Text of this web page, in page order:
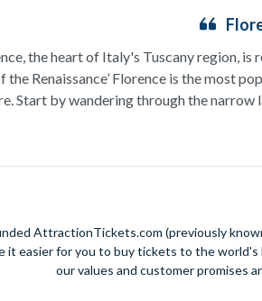
the heart of Italy's Tuscany region,
the Renaissance’ Florence is the most
Start by wandering through the narrow
over the
Home to some of the most celebrated
with a
wine tour through the
where you can experience four
AttractionTickets.com (previously
it easier for you to buy tickets to the
our values and customer promises